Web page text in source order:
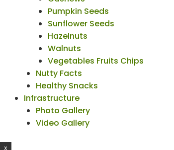
Pumpkin Seeds
Sunflower Seeds
Hazelnuts
Walnuts
Vegetables Fruits Chips
Nutty Facts
Healthy Snacks
Infrastructure
Photo Gallery
Video Gallery
X